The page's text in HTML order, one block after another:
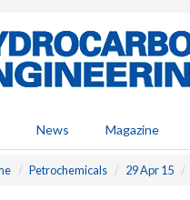
News Magazine
Petrochemicals 29 Apr 15